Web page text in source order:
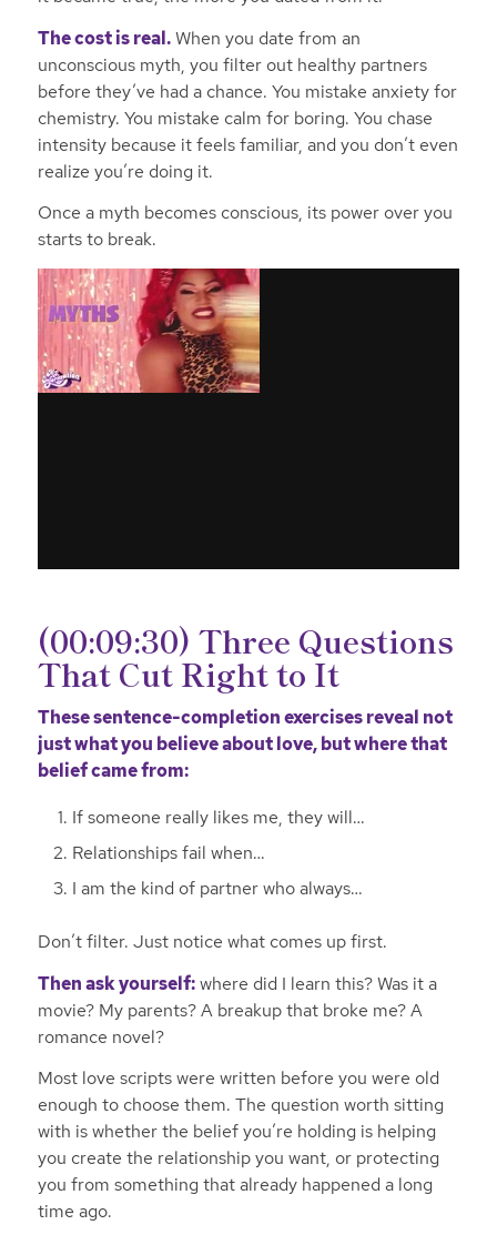
The cost is real.When you date from an
unconscious myth, you filter out healthy partners
before they’ve had a chance. You mistake anxiety for
chemistry. You mistake calm for boring. You chase
intensity because it feels familiar, and you don’t even
realize you’re doing it.
Once a myth becomes conscious, its power over you
starts to break.
(00:09:30) Three Questions
That Cut Right to It
These sentence-completion exercises reveal not
just what you believe about love, but where that
belief came from:
If someone really likes me, they will…
Relationships fail when…
I am the kind of partner who always…
Don’t filter. Just notice what comes up first.
Then ask yourself:where did I learn this? Was it a
movie? My parents? A breakup that broke me? A
romance novel?
Most love scripts were written before you were old
enough to choose them. The question worth sitting
with is whether the belief you’re holding is helping
you create the relationship you want, or protecting
you from something that already happened a long
time ago.